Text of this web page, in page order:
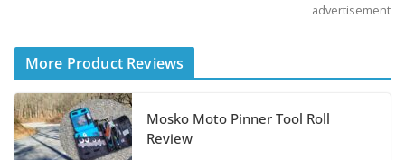
Shoei Announces RF-SR2
Helmet
August 3, 2026
Suzuki Announces 2027
Hayabusa Colors and
advertisement
More Product Reviews
Mosko Moto Pinner Tool Roll
Review